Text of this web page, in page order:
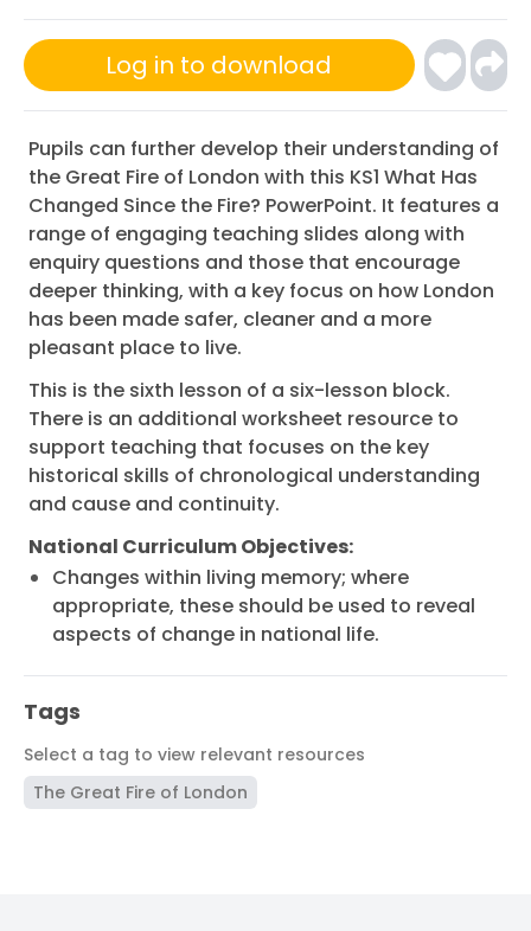
Log in to download
Pupils can further develop their understanding of
the Great Fire of London with this KS1 What Has
Changed Since the Fire? PowerPoint. It features a
range of engaging teaching slides along with
enquiry questions and those that encourage
deeper thinking, with a key focus on how London
has been made safer, cleaner and a more
pleasant place to live.
This is the sixth lesson of a six-lesson block.
There is an additional worksheet resource to
support teaching that focuses on the key
historical skills of chronological understanding
and cause and continuity.
National Curriculum Objectives:
Changes within living memory; where
appropriate, these should be used to reveal
aspects of change in national life.
Tags
Select a tag to view relevant resources
The Great Fire of London